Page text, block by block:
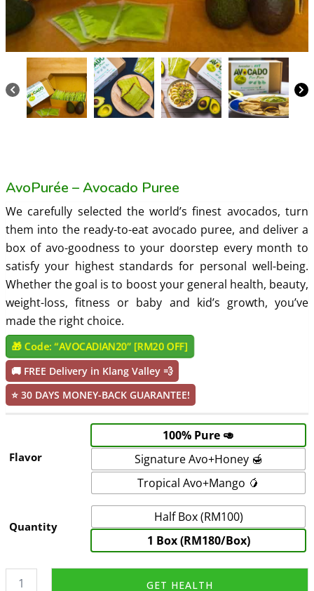
AvoPurée – Avocado Puree
We carefully selected the world’s finest avocados, turn
them into the ready-to-eat avocado puree, and deliver a
box of avo-goodness to your doorstep every month to
satisfy your highest standards for personal well-being.
Whether the goal is to boost your general health, beauty,
weight-loss, fitness or baby and kid’s growth, you’ve
made the right choice.
🎁 Code: “AVOCADIAN20” [RM20 OFF]
🚚 FREE Delivery in Klang Valley 💨
⭐ 30 DAYS MONEY-BACK GUARANTEE!
Flavor
100% Pure 🥑
Signature Avo+Honey 🍯
Tropical Avo+Mango 🥭
Quantity
Half Box (RM100)
1 Box (RM180/Box)
AvoPurée
GET HEALTH